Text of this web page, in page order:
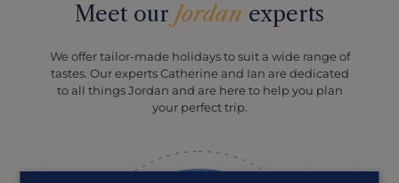
Meet our Jordan experts
We offer tailor-made holidays to suit a wide range of
tastes. Our experts Catherine and Ian are dedicated
to all things Jordan and are here to help you plan
your perfect trip.